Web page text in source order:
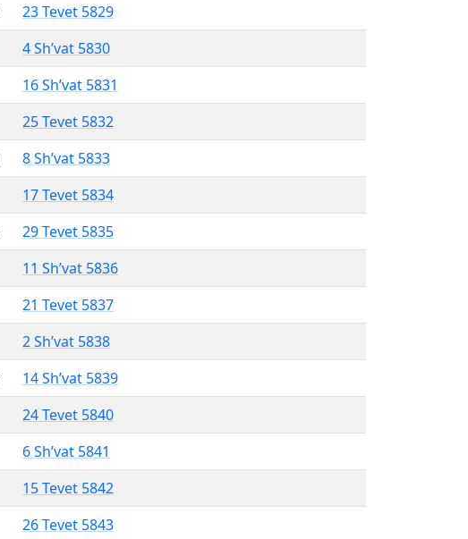
23 Tevet 5829
4 Sh’vat 5830
16 Sh’vat 5831
25 Tevet 5832
8 Sh’vat 5833
17 Tevet 5834
29 Tevet 5835
11 Sh’vat 5836
21 Tevet 5837
2 Sh’vat 5838
14 Sh’vat 5839
24 Tevet 5840
6 Sh’vat 5841
15 Tevet 5842
26 Tevet 5843